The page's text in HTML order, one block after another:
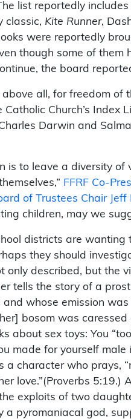
list reportedly
classic, Kite Runner,
were reportedly
though some of
the board
above all, for freedom
Church’s Index
Darwin and
is to leave a diversity
FFRF Co-
of Trustees Chair Jeff
children, may we
districts are wanting
they should
only described, but the
tells the story of a
whose emission
bosom was
about sex toys: You
made for yourself
a character who prays,
love.”(Proverbs
exploits of two
a pyromaniacal god,